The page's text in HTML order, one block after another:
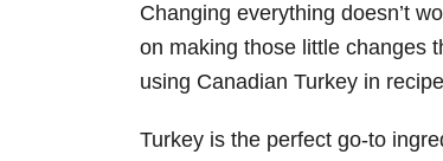
Changing everything doesn’t
on making those little changes
using Canadian Turkey in
Turkey is the perfect go-to